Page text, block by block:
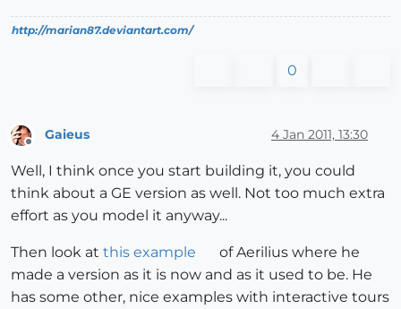
http://marian87.deviantart.com/
0
Offline
Gaieus 4 Jan 2011, 13:30
Well, I think once you start building it, you could
think about a GE version as well. Not too much extra
effort as you model it anyway...
Then look at this example
of Aerilius where he
made a version as it is now and as it used to be. He
has some other, nice examples with interactive tours